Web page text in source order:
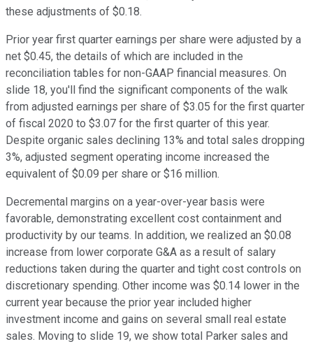
these adjustments of $0.18.
Prior year first quarter earnings per share were adjusted by a
net $0.45, the details of which are included in the
reconciliation tables for non-GAAP financial measures. On
slide 18, you'll find the significant components of the walk
from adjusted earnings per share of $3.05 for the first quarter
of fiscal 2020 to $3.07 for the first quarter of this year.
Despite organic sales declining 13% and total sales dropping
3%, adjusted segment operating income increased the
equivalent of $0.09 per share or $16 million.
Decremental margins on a year-over-year basis were
favorable, demonstrating excellent cost containment and
productivity by our teams. In addition, we realized an $0.08
increase from lower corporate G&A as a result of salary
reductions taken during the quarter and tight cost controls on
discretionary spending. Other income was $0.14 lower in the
current year because the prior year included higher
investment income and gains on several small real estate
sales. Moving to slide 19, we show total Parker sales and